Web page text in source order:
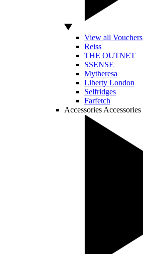
View all Vouchers
Reiss
THE OUTNET
SSENSE
Mytheresa
Liberty London
Selfridges
Farfetch
Accessories Accessories